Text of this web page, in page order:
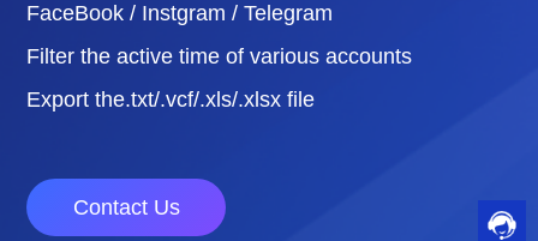
FaceBook / Instgram / Telegram
Filter the active time of various accounts
Export the.txt/.vcf/.xls/.xlsx file
Contact Us